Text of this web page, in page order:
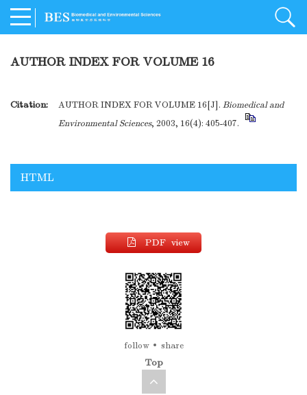
AUTHOR INDEX FOR VOLUME 16
Citation: AUTHOR INDEX FOR VOLUME 16[J]. Biomedical and
Environmental Sciences, 2003, 16(4): 405-407.
HTML
PDF view
follow share
Top